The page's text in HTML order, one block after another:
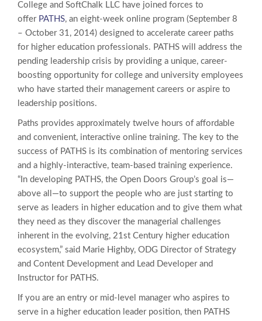
College and SoftChalk LLC have joined forces to
offer PATHS, an eight-week online program (September 8
– October 31, 2014) designed to accelerate career paths
for higher education professionals. PATHS will address the
pending leadership crisis by providing a unique, career-
boosting opportunity for college and university employees
who have started their management careers or aspire to
leadership positions.
Paths provides approximately twelve hours of affordable
and convenient, interactive online training. The key to the
success of PATHS is its combination of mentoring services
and a highly-interactive, team-based training experience.
“In developing PATHS, the Open Doors Group’s goal is—
above all—to support the people who are just starting to
serve as leaders in higher education and to give them what
they need as they discover the managerial challenges
inherent in the evolving, 21st Century higher education
ecosystem,” said Marie Highby, ODG Director of Strategy
and Content Development and Lead Developer and
Instructor for PATHS.
If you are an entry or mid-level manager who aspires to
serve in a higher education leader position, then PATHS